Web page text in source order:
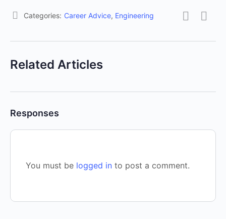
Categories: Career Advice, Engineering
Related Articles
Responses
You must be logged in to post a comment.